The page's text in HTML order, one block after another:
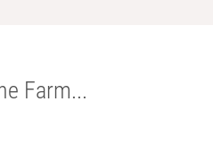
Farm...